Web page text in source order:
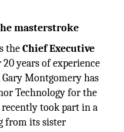
masterstroke
theChief Executive
years of experience
Montgomery has
Technology for the
recently took part in a
from its sister